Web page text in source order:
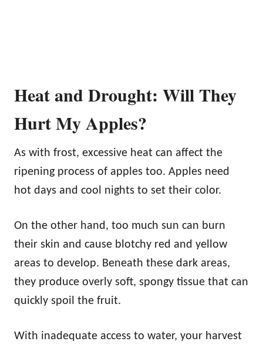
Heat and Drought: Will They
Hurt My Apples?
As with frost, excessive heat can affect the
ripening process of apples too. Apples need
hot days and cool nights to set their color.
On the other hand, too much sun can burn
their skin and cause blotchy red and yellow
areas to develop. Beneath these dark areas,
they produce overly soft, spongy tissue that can
quickly spoil the fruit.
With inadequate access to water, your harvest